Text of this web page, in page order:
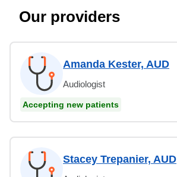
Our providers
Amanda Kester, AUD
Audiologist
Accepting new patients
Stacey Trepanier, AUD